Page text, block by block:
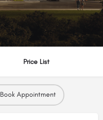
Price List
Book Appointment